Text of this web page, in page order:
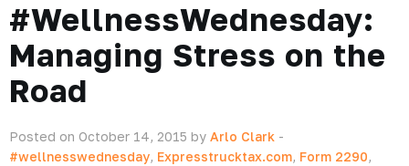
#WellnessWednesday:
Managing Stress on the
Road
Posted on October 14, 2015 by Arlo Clark -
#wellnesswednesday, Expresstrucktax.com, Form 2290,